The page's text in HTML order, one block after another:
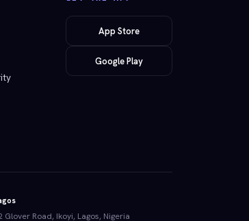
App Store
Google Play
Glover Road, Ikoyi, Lagos, Nigeria